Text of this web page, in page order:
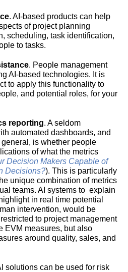
. AI-based products can help
of project planning
scheduling, task identification,
to tasks.
. People management
AI-based technologies. It is
to apply this functionality to
and potential roles, for your
reporting. A seldom
automated dashboards, and
is whether people
of what the metrics
Decision Makers Capable of
Decisions?). This is particularly
unique combination of metrics
teams. AI systems to explain
in real time potential
intervention, would be
to project management
EVM measures, but also
around quality, sales, and
solutions can be used for risk